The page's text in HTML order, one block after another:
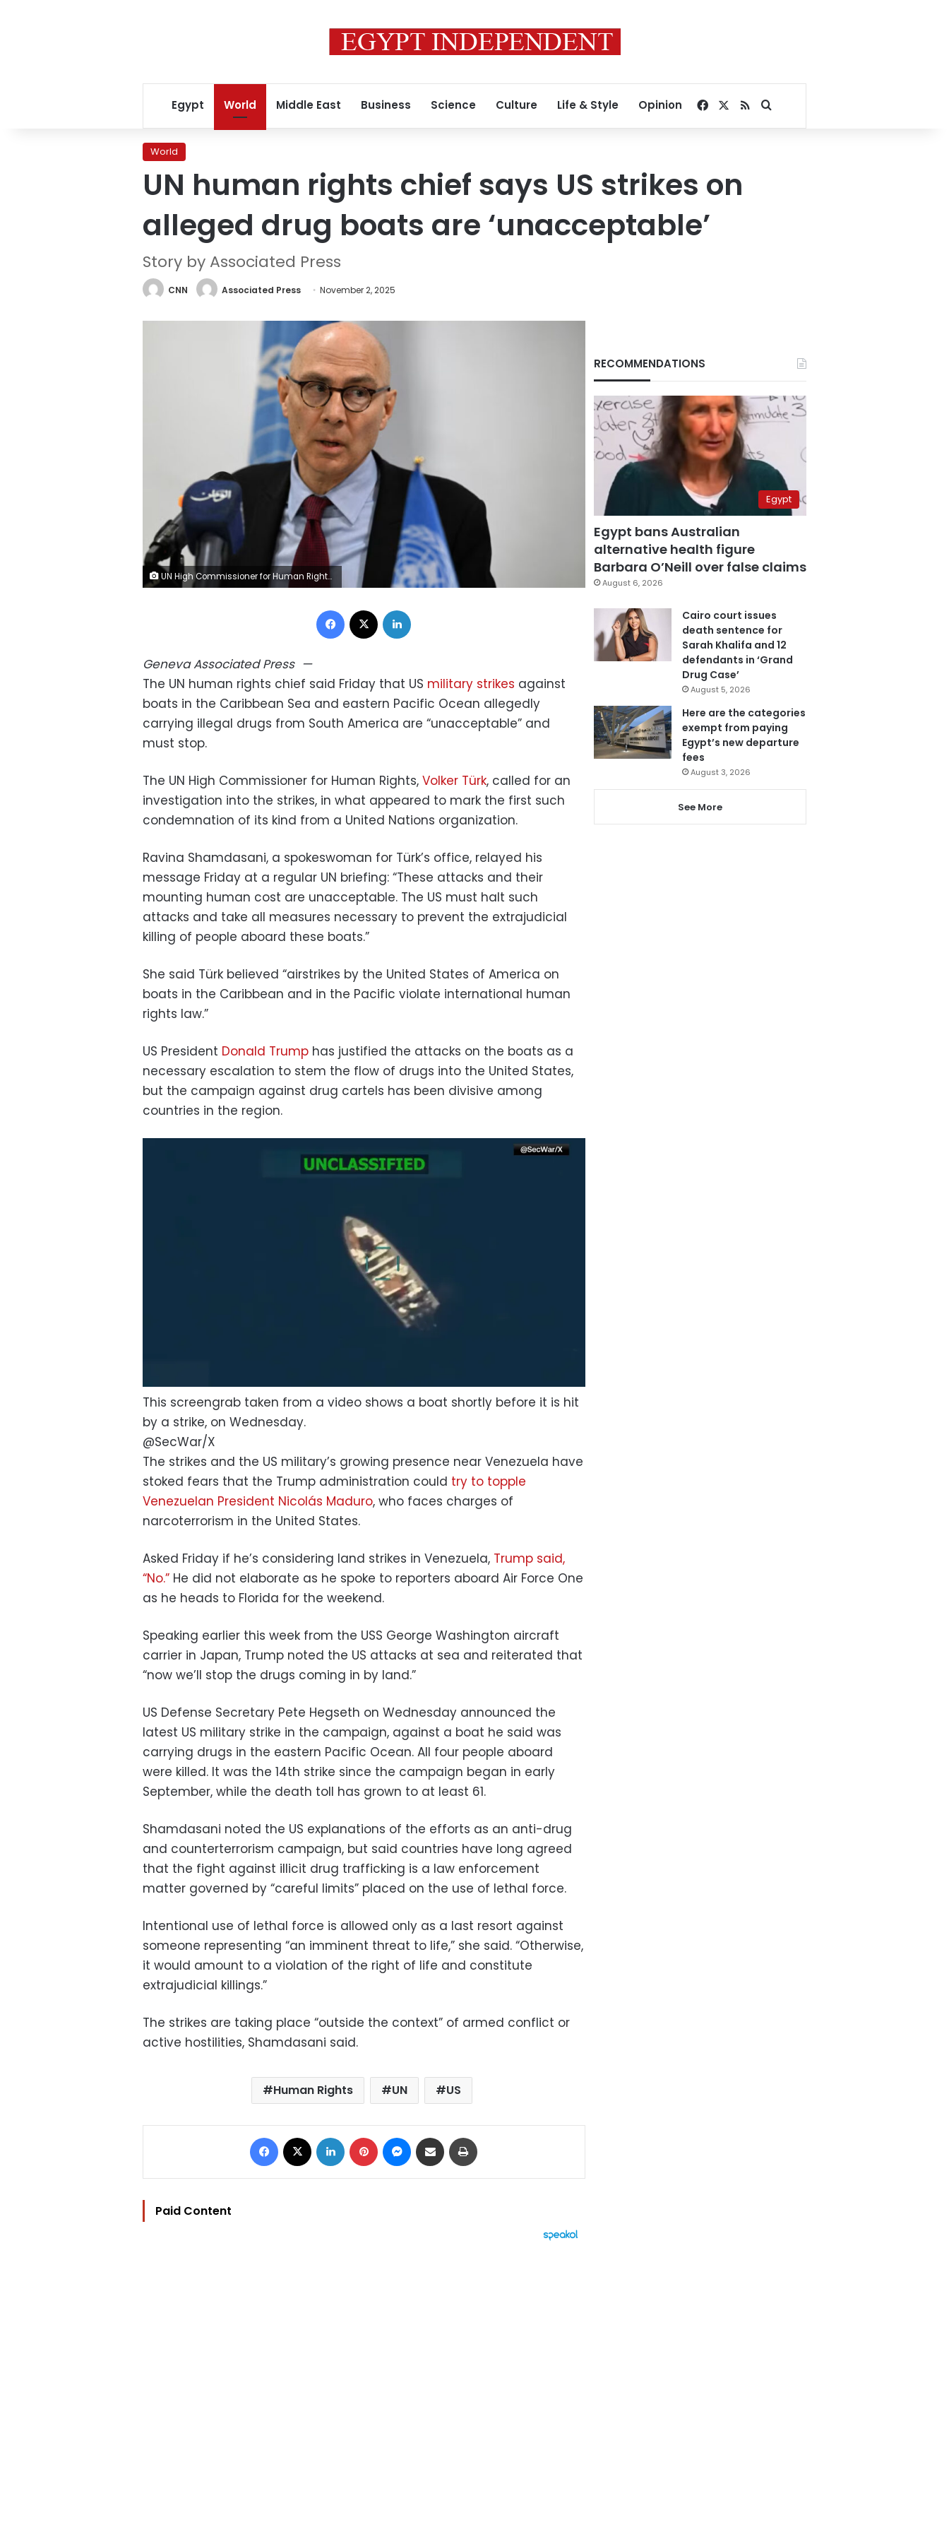
Egypt World Middle East Business Science Culture Life & Style Opinion Facebook
RSSSearch for
World
UN human rights chief says US strikes on
alleged drug boats are ‘unacceptable’
Story by Associated Press
CNN Associated Press November 2, 2025
UN High Commissioner for Human Rights Volker Türk in January. Louai Beshara/AFP/Getty Images/File
Facebook
Geneva Associated Press—
The UN human rights chief said Friday that US military strikes against
boats in the Caribbean Sea and eastern Pacific Ocean allegedly
carrying illegal drugs from South America are “unacceptable” and
must stop.
The UN High Commissioner for Human Rights, Volker Türk, called for an
investigation into the strikes, in what appeared to mark the first such
condemnation of its kind from a United Nations organization.
Ravina Shamdasani, a spokeswoman for Türk’s office, relayed his
message Friday at a regular UN briefing: “These attacks and their
mounting human cost are unacceptable. The US must halt such
attacks and take all measures necessary to prevent the extrajudicial
killing of people aboard these boats.”
She said Türk believed “airstrikes by the United States of America on
boats in the Caribbean and in the Pacific violate international human
rights law.”
US President Donald Trump has justified the attacks on the boats as a
necessary escalation to stem the flow of drugs into the United States,
but the campaign against drug cartels has been divisive among
countries in the region.
This screengrab taken from a video shows a boat shortly before it is hit
by a strike, on Wednesday.
@SecWar/X
The strikes and the US military’s growing presence near Venezuela have
stoked fears that the Trump administration could try to topple
Venezuelan President Nicolás Maduro, who faces charges of
narcoterrorism in the United States.
Asked Friday if he’s considering land strikes in Venezuela, Trump said,
“No.” He did not elaborate as he spoke to reporters aboard Air Force One
as he heads to Florida for the weekend.
Speaking earlier this week from the USS George Washington aircraft
carrier in Japan, Trump noted the US attacks at sea and reiterated that
“now we’ll stop the drugs coming in by land.”
US Defense Secretary Pete Hegseth on Wednesday announced the
latest US military strike in the campaign, against a boat he said was
carrying drugs in the eastern Pacific Ocean. All four people aboard
were killed. It was the 14th strike since the campaign began in early
September, while the death toll has grown to at least 61.
Shamdasani noted the US explanations of the efforts as an anti-drug
and counterterrorism campaign, but said countries have long agreed
that the fight against illicit drug trafficking is a law enforcement
matter governed by “careful limits” placed on the use of lethal force.
Intentional use of lethal force is allowed only as a last resort against
someone representing “an imminent threat to life,” she said. “Otherwise,
it would amount to a violation of the right of life and constitute
extrajudicial killings.”
The strikes are taking place “outside the context” of armed conflict or
active hostilities, Shamdasani said.
Human Rights UN US
Facebook LinkedIn Pinterest Messenger
Share via Email
Paid Content
RECOMMENDATIONS
Egypt
Egypt bans Australian
alternative health figure
Barbara O’Neill over false claims
August 6, 2026
Cairo court issues
death sentence for
Sarah Khalifa and 12
defendants in ‘Grand
Drug Case’
August 5, 2026
Here are the categories
exempt from paying
Egypt’s new departure
fees
August 3, 2026
See More